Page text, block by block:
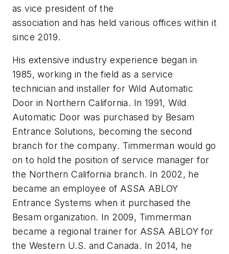
as vice president of the
association and has held various offices within it
since 2019.
His extensive industry experience began in
1985, working in the field as a service
technician and installer for Wild Automatic
Door in Northern California. In 1991, Wild
Automatic Door was purchased by Besam
Entrance Solutions, becoming the second
branch for the company. Timmerman would go
on to hold the position of service manager for
the Northern California branch. In 2002, he
became an employee of ASSA ABLOY
Entrance Systems when it purchased the
Besam organization. In 2009, Timmerman
became a regional trainer for ASSA ABLOY for
the Western U.S. and Canada. In 2014, he